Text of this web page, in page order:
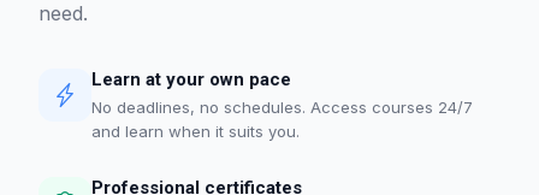
need.
Learn at your own pace
No deadlines, no schedules. Access courses 24/7
and learn when it suits you.
Professional certificates